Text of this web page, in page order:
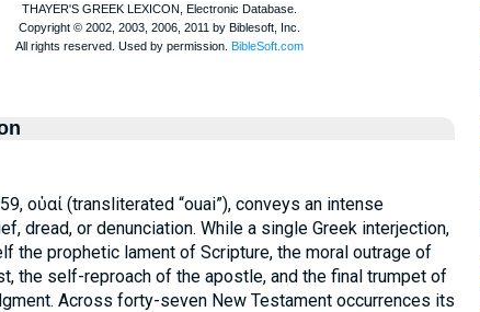
οὐαί (transliterated “ouai”), conveys an intense
dread, or denunciation. While a single Greek interjection,
the prophetic lament of Scripture, the moral outrage of
the self-reproach of the apostle, and the final trumpet of
Across forty-seven New Testament occurrences its